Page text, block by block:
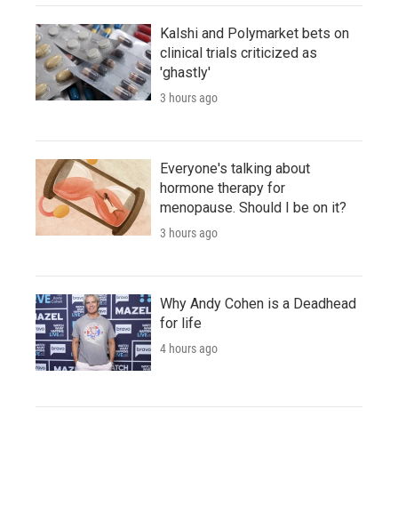
Kalshi and Polymarket bets on
clinical trials criticized as
'ghastly'
3 hours ago
Everyone's talking about
hormone therapy for
menopause. Should I be on it?
3 hours ago
Why Andy Cohen is a Deadhead
for life
4 hours ago